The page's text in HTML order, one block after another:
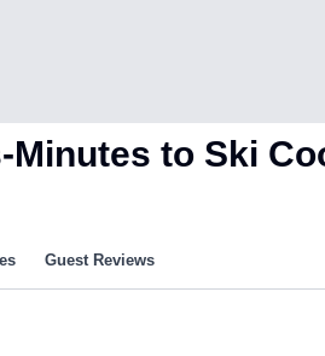
to Ski
Guest Reviews